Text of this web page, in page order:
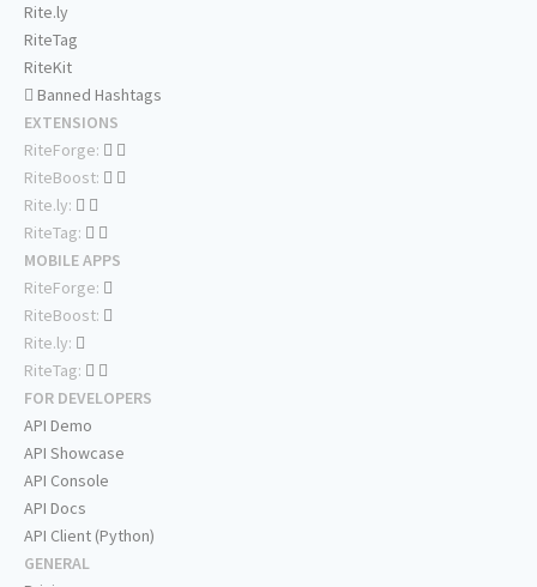
Rite.ly
RiteTag
RiteKit
Banned Hashtags
EXTENSIONS
RiteForge:
RiteBoost:
Rite.ly:
RiteTag:
MOBILE APPS
RiteForge:
RiteBoost:
Rite.ly:
RiteTag:
FOR DEVELOPERS
API Demo
API Showcase
API Console
API Docs
API Client (Python)
GENERAL